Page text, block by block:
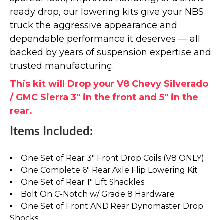
ready drop, our lowering kits give your NBS
truck the aggressive appearance and
dependable performance it deserves — all
backed by years of suspension expertise and
trusted manufacturing.
This kit will Drop your V8 Chevy Silverado
/ GMC Sierra 3" in the front and 5" in the
rear.
Items Included:
One Set of Rear 3" Front Drop Coils (V8 ONLY)
One Complete 6" Rear Axle Flip Lowering Kit
One Set of Rear 1" Lift Shackles
Bolt On C-Notch w/ Grade 8 Hardware
One Set of Front AND Rear Dynomaster Drop
Shocks